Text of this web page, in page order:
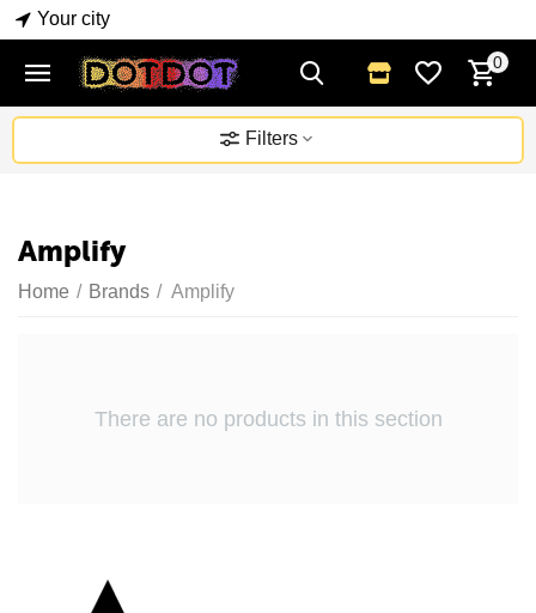
Your city
0
Filters
Amplify
Home / Brands / Amplify
There are no products in this section